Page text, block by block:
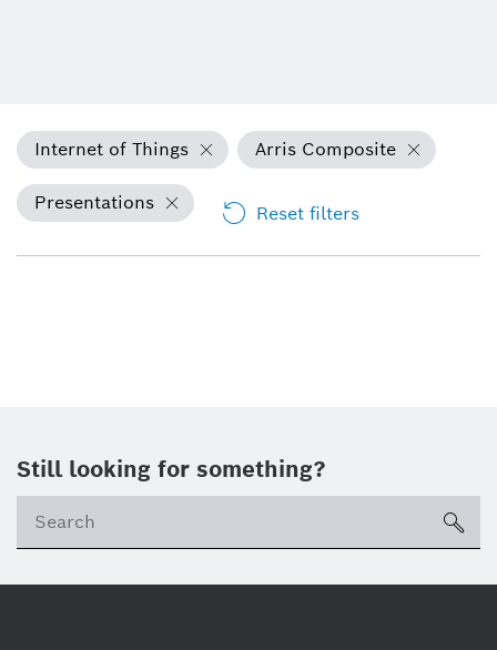
Internet of Things Arris Composite
Presentations Reset filters
Still looking for something?